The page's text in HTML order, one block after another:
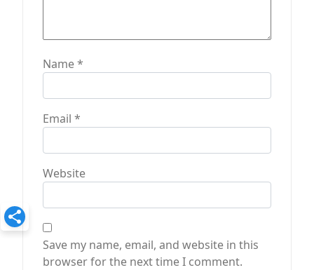
Name*
Email *
Website
Save my name, email, and website in this
browser for the next time I comment.